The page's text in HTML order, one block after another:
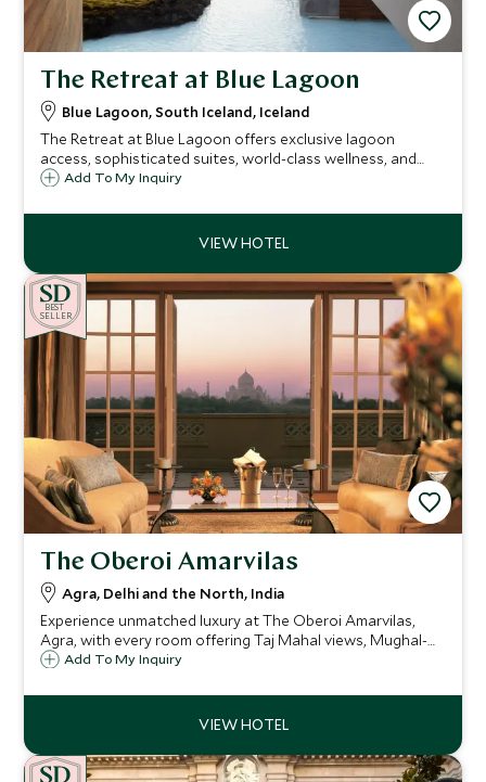
The Retreat at Blue Lagoon
Blue Lagoon, South Iceland, Iceland
The Retreat at Blue Lagoon offers exclusive lagoon
access, sophisticated suites, world-class wellness, and
personalized Icelandic experiences, providing discerning
natural beauty.
Add To My Inquiry
BEST
SELLER
The Oberoi Amarvilas
Agra, Delhi and the North, India
Experience unmatched luxury at The Oberoi Amarvilas,
Agra, with every room offering Taj Mahal views, Mughal-
inspired elegance, landscaped gardens, a world-class spa,
stay.
Add To My Inquiry